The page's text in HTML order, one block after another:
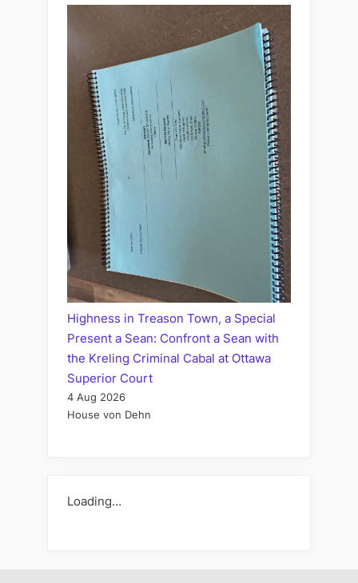
Highness in Treason Town, a Special
Present a Sean: Confront a Sean with
the Kreling Criminal Cabal at Ottawa
Superior Court
4 Aug 2026
House von Dehn
Loading…